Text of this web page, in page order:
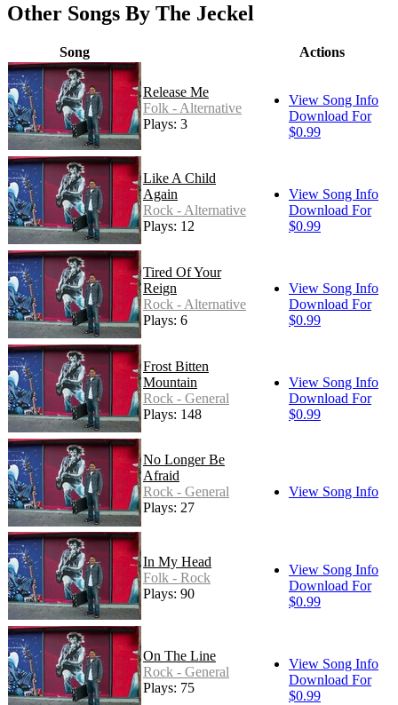
Other Songs By The Jeckel
Song Actions
Release Me
Folk - Alternative
Plays: 3
View Song Info
Download For
$0.99
Like A Child
Again
Rock - Alternative
Plays: 12
View Song Info
Download For
$0.99
Tired Of Your
Reign
Rock - Alternative
Plays: 6
View Song Info
Download For
$0.99
Frost Bitten
Mountain
Rock - General
Plays: 148
View Song Info
Download For
$0.99
No Longer Be
Afraid
Rock - General
Plays: 27
View Song Info
In My Head
Folk - Rock
Plays: 90
View Song Info
Download For
$0.99
On The Line
Rock - General
Plays: 75
View Song Info
Download For
$0.99